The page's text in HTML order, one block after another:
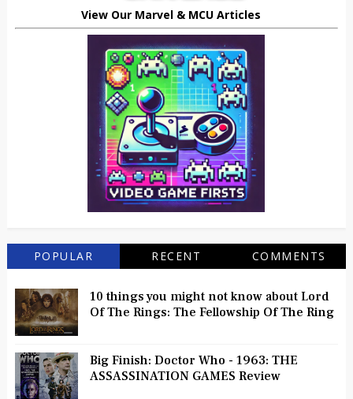
View Our Marvel & MCU Articles
POPULAR RECENT COMMENTS
10 things you might not know about Lord
Of The Rings: The Fellowship Of The Ring
Big Finish: Doctor Who - 1963: THE
ASSASSINATION GAMES Review